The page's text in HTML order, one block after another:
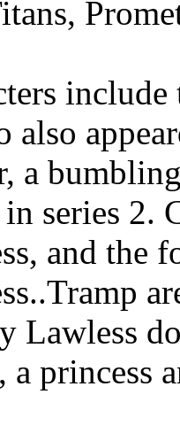
also
a
in series 2.
and the
Lawless
princess